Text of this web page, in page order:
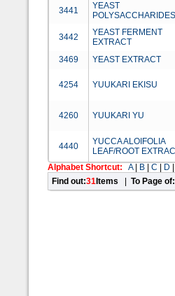
3441
YEAST
POLYSACCHARIDES
3442
YEAST FERMENT
EXTRACT
3469 YEAST EXTRACT
4254 YUUKARI EKISU
4260 YUUKARI YU
4440
YUCCA ALOIFOLIA
LEAF/ROOT
Alphabet Shortcut:
A| B C D
Find out:31 Items To Page of: